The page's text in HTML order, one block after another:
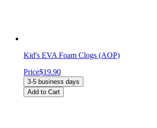
Kid's EVA Foam Clogs (AOP)
Price$19.90
3-5 business days
Add to Cart